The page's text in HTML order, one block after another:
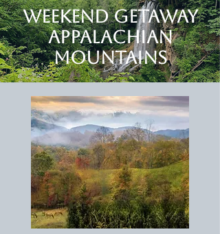
Weekend Getaway
Appalachian
Mountains